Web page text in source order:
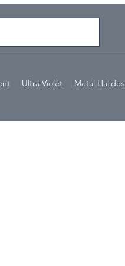
Ultra Violet Metal Halides